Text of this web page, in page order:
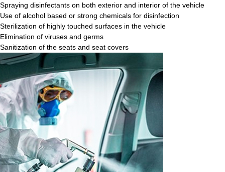
Spraying disinfectants on both exterior and interior of the vehicle
Use of alcohol based or strong chemicals for disinfection
Sterilization of highly touched surfaces in the vehicle
Elimination of viruses and germs
Sanitization of the seats and seat covers